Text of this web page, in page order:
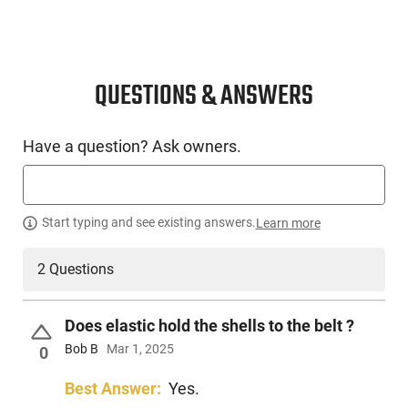
QUESTIONS & ANSWERS
Have a question? Ask owners.
Start typing and see existing answers.Learn more
2 Questions
0
Does elastic hold the shells to the belt ?
Bob B Mar 1, 2025
Best Answer: Yes.